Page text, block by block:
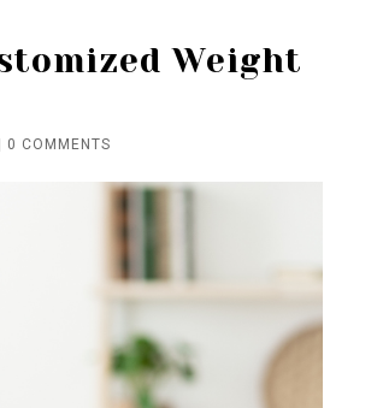
Weight
0 COMMENTS